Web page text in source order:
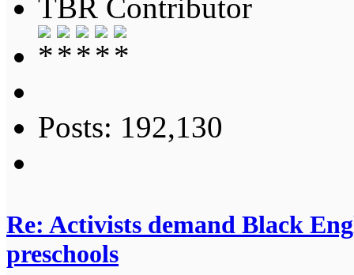
TBR Contributor
Posts: 192,130
Re: Activists demand Black
preschools